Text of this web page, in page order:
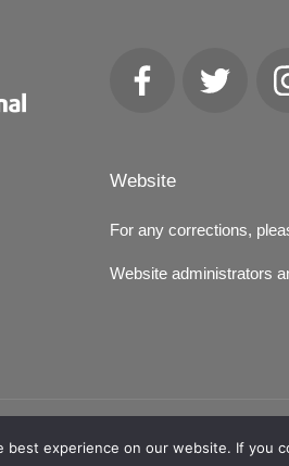
FacebookTwitter
Website
For any corrections,
Website administrators
Copyright 2026 — Lions
experience on our website. If you